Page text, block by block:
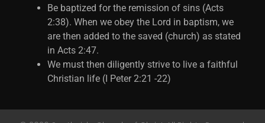
Be baptized for the remission of sins (Acts
2:38). When we obey the Lord in baptism, we
are then added to the saved (church) as stated
in Acts 2:47.
We must then diligently strive to live a faithful
Christian life (I Peter 2:21 -22)